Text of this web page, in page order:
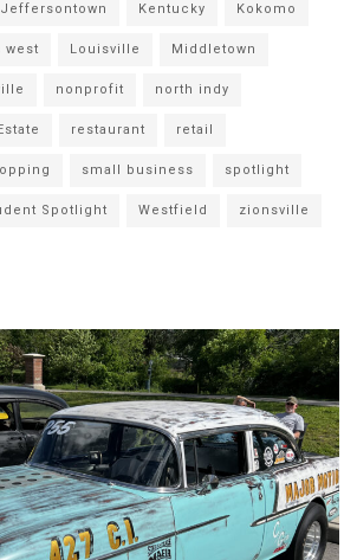
Jeffersontown Kentucky Kokomo
west Louisville Middletown
nonprofit north indy
restaurant retail
small business spotlight
Spotlight Westfield zionsville